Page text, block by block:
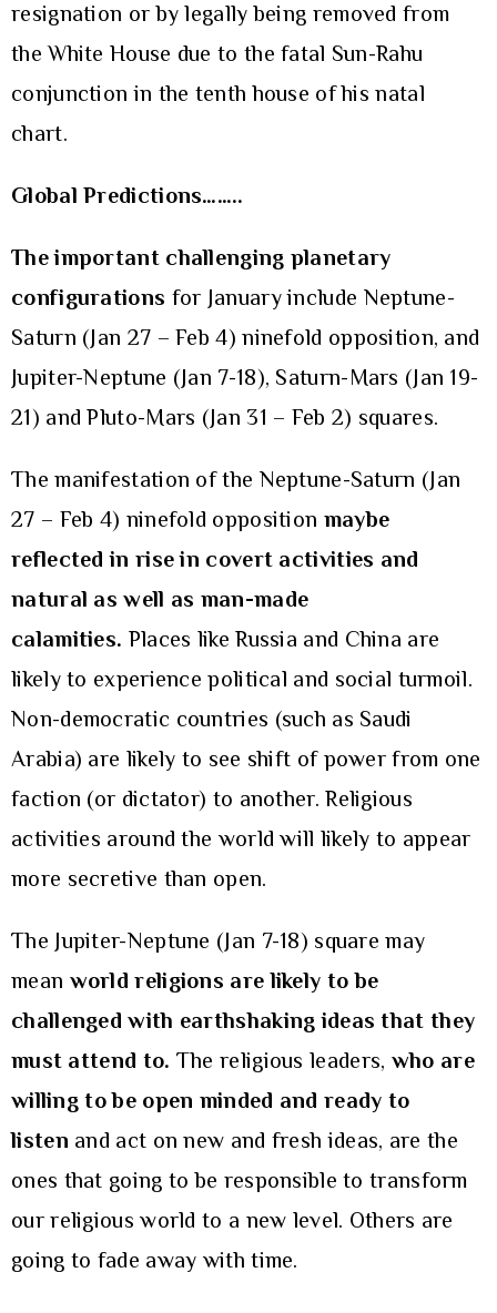
resignation or by legally being removed from
the White House due to the fatal Sun-Rahu
conjunction in the tenth house of his natal
chart.
Global Predictions……..
The important challenging planetary
configurations for January include Neptune-
Saturn (Jan 27 – Feb 4) ninefold opposition, and
Jupiter-Neptune (Jan 7-18), Saturn-Mars (Jan 19-
21) and Pluto-Mars (Jan 31 – Feb 2) squares.
The manifestation of the Neptune-Saturn (Jan
27 – Feb 4) ninefold opposition maybe
reflected in rise in covert activities and
natural as well as man-made
calamities. Places like Russia and China are
likely to experience political and social turmoil.
Non-democratic countries (such as Saudi
Arabia) are likely to see shift of power from one
faction (or dictator) to another. Religious
activities around the world will likely to appear
more secretive than open.
The Jupiter-Neptune (Jan 7-18) square may
mean world religions are likely to be
challenged with earthshaking ideas that they
must attend to. The religious leaders, who are
willing to be open minded and ready to
listen and act on new and fresh ideas, are the
ones that going to be responsible to transform
our religious world to a new level. Others are
going to fade away with time.